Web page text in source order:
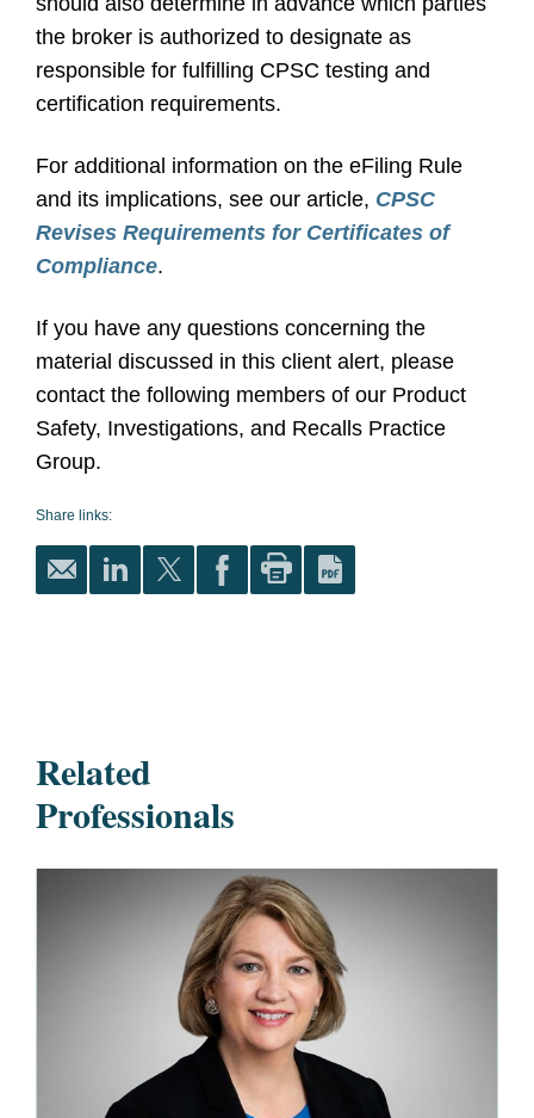
the broker is authorized to designate as
responsible for fulfilling CPSC testing and
certification requirements.
For additional information on the eFiling Rule
and its implications, see our article, CPSC
Revises Requirements for Certificates of
Compliance.
If you have any questions concerning the
material discussed in this client alert, please
contact the following members of our Product
Safety, Investigations, and Recalls Practice
Group.
Share links:
Related
Professionals